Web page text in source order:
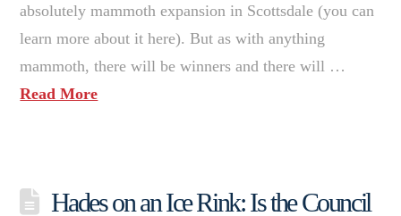
absolutely mammoth expansion in Scottsdale (you can
learn more about it here). But as with anything
mammoth, there will be winners and there will …
Read More
Hades on an Ice Rink: Is the Council